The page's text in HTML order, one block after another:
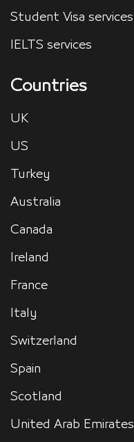
Student Visa services
IELTS services
Countries
UK
US
Turkey
Australia
Canada
Ireland
France
Italy
Switzerland
Spain
Scotland
United Arab Emirates